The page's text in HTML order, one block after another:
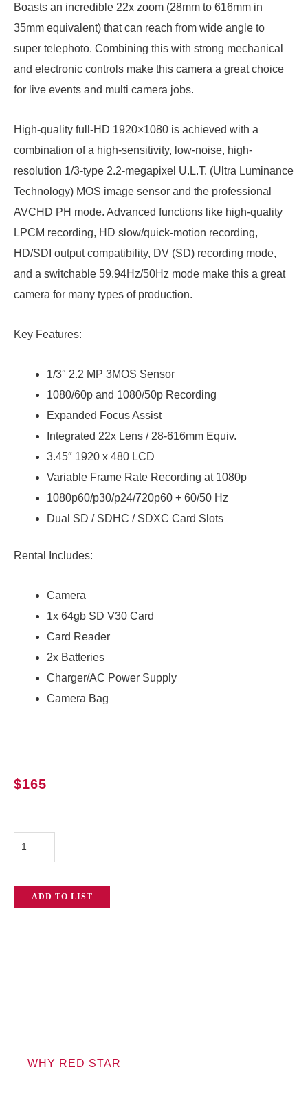
Boasts an incredible 22x zoom (28mm to 616mm in
35mm equivalent) that can reach from wide angle to
super telephoto. Combining this with strong mechanical
and electronic controls make this camera a great choice
for live events and multi camera jobs.
High-quality full-HD 1920×1080 is achieved with a
combination of a high-sensitivity, low-noise, high-
resolution 1/3-type 2.2-megapixel U.L.T. (Ultra Luminance
Technology) MOS image sensor and the professional
AVCHD PH mode. Advanced functions like high-quality
LPCM recording, HD slow/quick-motion recording,
HD/SDI output compatibility, DV (SD) recording mode,
and a switchable 59.94Hz/50Hz mode make this a great
camera for many types of production.
Key Features:
1/3″ 2.2 MP 3MOS Sensor
1080/60p and 1080/50p Recording
Expanded Focus Assist
Integrated 22x Lens / 28-616mm Equiv.
3.45″ 1920 x 480 LCD
Variable Frame Rate Recording at 1080p
1080p60/p30/p24/720p60 + 60/50 Hz
Dual SD / SDHC / SDXC Card Slots
Rental Includes:
Camera
1x 64gb SD V30 Card
Card Reader
2x Batteries
Charger/AC Power Supply
Camera Bag
$165
Panasonic
AG-
quantity
ADD TO LIST
WHY RED STAR